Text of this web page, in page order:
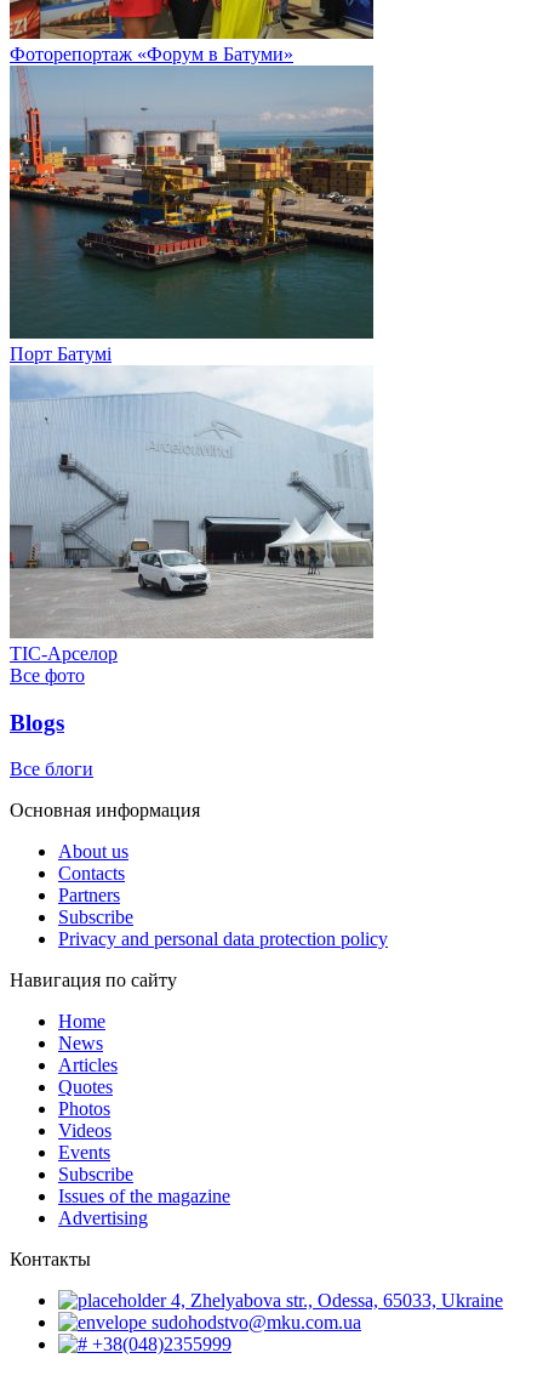
Фоторепортаж «Форум в Батуми»
Порт Батумі
ТІС-Арселор
Все фото
Blogs
Все блоги
Основная информация
About us
Contacts
Partners
Subscribe
Privacy and personal data protection policy
Навигация по сайту
Home
News
Articles
Quotes
Photos
Videos
Events
Subscribe
Issues of the magazine
Advertising
Контакты
4, Zhelyabova str., Odessa, 65033, Ukraine
sudohodstvo@mku.com.ua
+38(048)2355999